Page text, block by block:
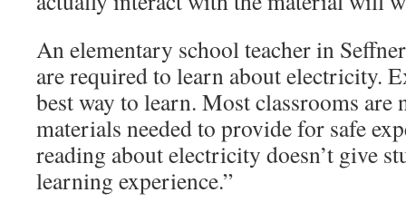
An elementary school teacher in
are required to learn about electricity.
best way to learn. Most classrooms are
materials needed to provide for safe
reading about electricity doesn’t give
learning experience.”